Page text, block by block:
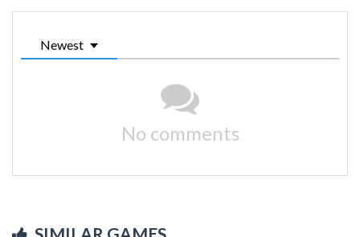
Newest
No comments